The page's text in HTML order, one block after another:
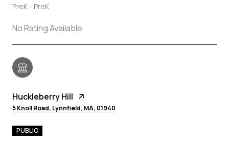
PreK - PreK
No Rating Available
Huckleberry Hill
5 Knoll Road, Lynnfield, MA, 01940
PUBLIC